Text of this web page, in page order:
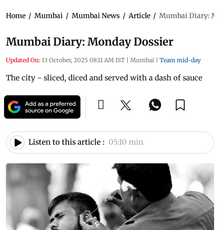
Home / Mumbai / Mumbai News / Article / Mumbai Diary:
Mumbai Diary: Monday Dossier
Updated On: 13 October, 2025 08:11 AM IST | Mumbai | Team mid-day
The city - sliced, diced and served with a dash of sauce
Listen to this article : 05:10 min